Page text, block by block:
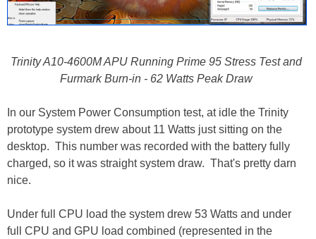
Trinity A10-4600M APU Running Prime 95 Stress Test and
Furmark Burn-in - 62 Watts Peak Draw
In our System Power Consumption test, at idle the Trinity
prototype system drew about 11 Watts just sitting on the
desktop. This number was recorded with the battery fully
charged, so it was straight system draw. That's pretty darn
nice.
Under full CPU load the system drew 53 Watts and under
full CPU and GPU load combined (represented in the